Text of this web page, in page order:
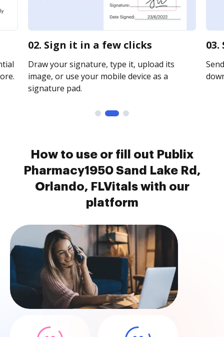
02. Sign it in a few clicks
Draw your signature, type it, upload its
image, or use your mobile device as a
signature pad.
How to use or fill out Publix
Pharmacy1950 Sand Lake Rd,
Orlando, FLVitals with our
platform